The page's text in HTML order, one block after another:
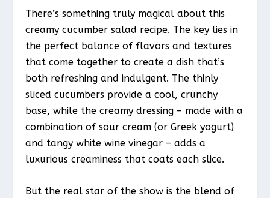
There’s something truly magical about this
creamy cucumber salad recipe. The key lies in
the perfect balance of flavors and textures
that come together to create a dish that’s
both refreshing and indulgent. The thinly
sliced cucumbers provide a cool, crunchy
base, while the creamy dressing – made with a
combination of sour cream (or Greek yogurt)
and tangy white wine vinegar – adds a
luxurious creaminess that coats each slice.
But the real star of the show is the blend of